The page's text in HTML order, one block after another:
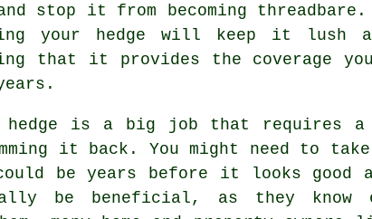
stop it from becoming
your hedge will keep it lush
that it provides the coverage
hedge is a big job that
it back. You might need to
be years before it looks
be beneficial, as they know